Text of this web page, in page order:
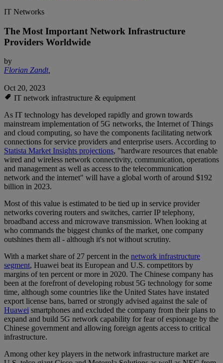
IT Networks
The Most Important Network Infrastructure
Providers Worldwide
by
Florian Zandt,
Oct 20, 2023
IT network infrastructure & equipment
As IT technology has developed rapidly and grown towards
mainstream implementation of 5G networks, the Internet of Things
and cloud computing, so have the components facilitating network
connections for service providers and enterprise users. According to
Statista Market Insights projections, "hardware resources that enable
wired and wireless network connectivity, communication, operations
and management as well as access to the telecommunication
network and the internet" will have a global worth of around $192
billion in 2023.
Most of this value is estimated to be tied up in service provider
networks covering routers and switches, carrier IP telephony,
broadband access and microwave transmission. When looking at
who commands the biggest chunks of the market, one company
outshines them all - although it's not without scrutiny.
With a market share of 27 percent in the network infrastructure
segment, Huawei beat its European and U.S. competitors by
margins of ten percent or more in 2020. The Chinese company has
been at the forefront of developing robust 5G technology for some
time, although some countries like the United States have instated
export license bans, barred or strongly advised against the sale of
Huawei smartphones and excluded the company from their plans to
expand and build 5G network capability for fear of espionage by the
Chinese government and allowing foreign agents access to critical
infrastructure.
Among other key players in the network infrastructure market are